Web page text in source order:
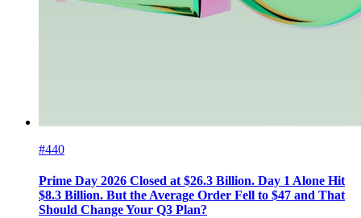
#440
Prime Day 2026 Closed at $26.3 Billion. Day 1 Alone Hit
$8.3 Billion. But the Average Order Fell to $47 and That
Should Change Your Q3 Plan?